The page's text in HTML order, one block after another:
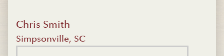
Chris Smith
Simpsonville, SC